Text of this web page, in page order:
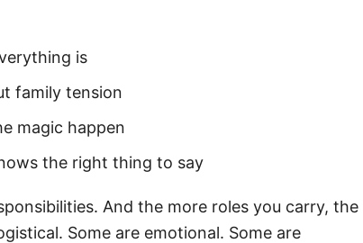
is
family tension
magic happen
the right thing to say
And the more roles you carry, the
Some are emotional. Some are